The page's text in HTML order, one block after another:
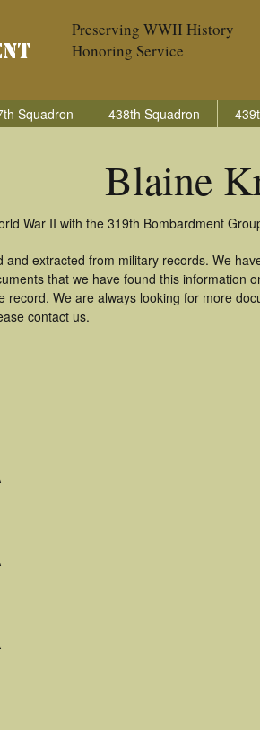
Preserving WWII History
Honoring Service
Squadron 438th Squadron
Blaine
War II with the 319th Bombardment
extracted from military records. We
that we have found this information
record. We are always looking for more
contact us.